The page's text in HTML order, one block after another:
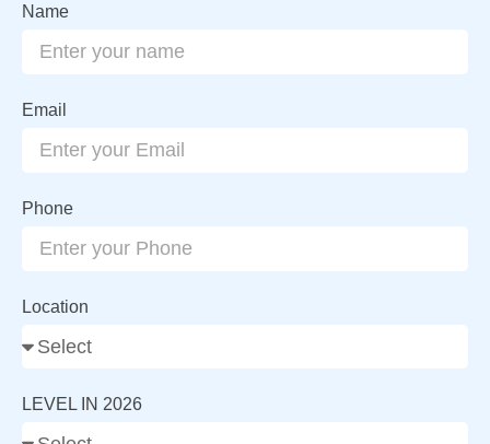
Name
Email
Phone
Location
LEVEL IN 2026